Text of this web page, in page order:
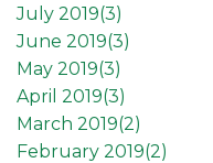
July 2019(3)
June 2019(3)
May 2019(3)
April 2019(3)
March 2019(2)
February 2019(2)